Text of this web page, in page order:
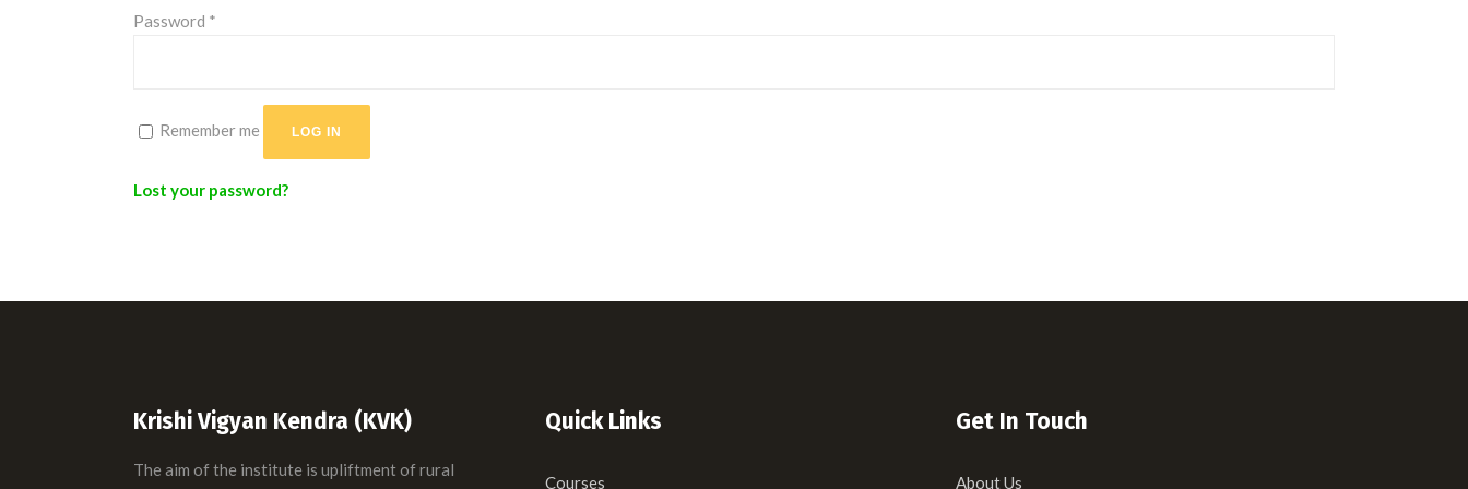
Password *
Remember me LOG IN
Lost your password?
Krishi Vigyan Kendra (KVK)
The aim of the institute is upliftment of rural
Quick Links
Courses
Get In Touch
About Us